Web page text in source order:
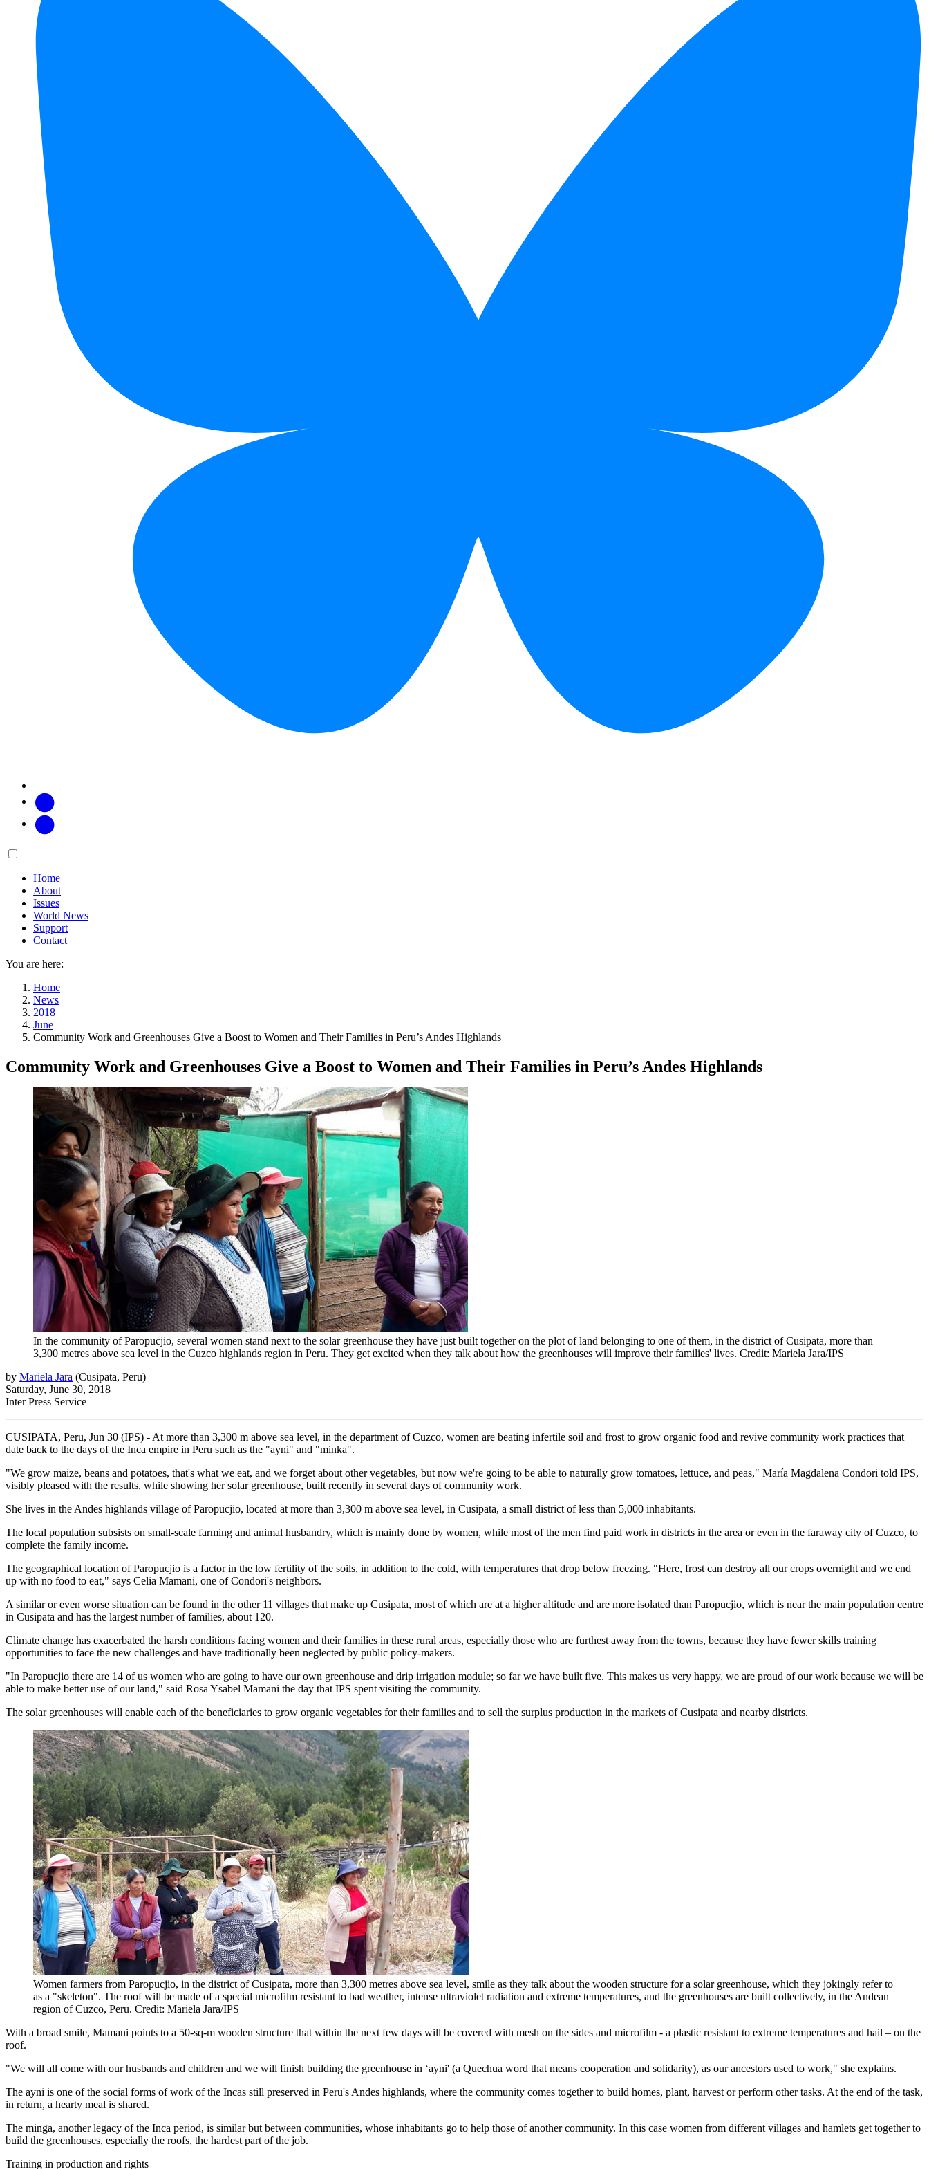
Main
Home
About
Issues
World News
Support
Contact
You are here:
Home
News
2018
June
Community Work and Greenhouses Give a Boost to Women and Their Families in Peru’s Andes Highlands
Community Work and Greenhouses Give a Boost to Women and Their Families in Peru’s Andes Highlands
In the community of Paropucjio, several women stand next to the solar greenhouse they have just built together on the plot of land belonging to one of them, in the district of Cusipata, more than
3,300 metres above sea level in the Cuzco highlands region in Peru. They get excited when they talk about how the greenhouses will improve their families' lives. Credit: Mariela Jara/IPS
by Mariela Jara (Cusipata, Peru)
Saturday, June 30, 2018
Inter Press Service
CUSIPATA, Peru, Jun 30 (IPS) - At more than 3,300 m above sea level, in the department of Cuzco, women are beating infertile soil and frost to grow organic food and revive community work practices that
date back to the days of the Inca empire in Peru such as the "ayni" and "minka".
"We grow maize, beans and potatoes, that's what we eat, and we forget about other vegetables, but now we're going to be able to naturally grow tomatoes, lettuce, and peas," María Magdalena Condori told IPS,
visibly pleased with the results, while showing her solar greenhouse, built recently in several days of community work.
She lives in the Andes highlands village of Paropucjio, located at more than 3,300 m above sea level, in Cusipata, a small district of less than 5,000 inhabitants.
The local population subsists on small-scale farming and animal husbandry, which is mainly done by women, while most of the men find paid work in districts in the area or even in the faraway city of Cuzco, to
complete the family income.
The geographical location of Paropucjio is a factor in the low fertility of the soils, in addition to the cold, with temperatures that drop below freezing. "Here, frost can destroy all our crops overnight and we end
up with no food to eat," says Celia Mamani, one of Condori's neighbors.
A similar or even worse situation can be found in the other 11 villages that make up Cusipata, most of which are at a higher altitude and are more isolated than Paropucjio, which is near the main population centre
in Cusipata and has the largest number of families, about 120.
Climate change has exacerbated the harsh conditions facing women and their families in these rural areas, especially those who are furthest away from the towns, because they have fewer skills training
opportunities to face the new challenges and have traditionally been neglected by public policy-makers.
"In Paropucjio there are 14 of us women who are going to have our own greenhouse and drip irrigation module; so far we have built five. This makes us very happy, we are proud of our work because we will be
able to make better use of our land," said Rosa Ysabel Mamani the day that IPS spent visiting the community.
The solar greenhouses will enable each of the beneficiaries to grow organic vegetables for their families and to sell the surplus production in the markets of Cusipata and nearby districts.
Women farmers from Paropucjio, in the district of Cusipata, more than 3,300 metres above sea level, smile as they talk about the wooden structure for a solar greenhouse, which they jokingly refer to
as a "skeleton". The roof will be made of a special microfilm resistant to bad weather, intense ultraviolet radiation and extreme temperatures, and the greenhouses are built collectively, in the Andean
region of Cuzco, Peru. Credit: Mariela Jara/IPS
With a broad smile, Mamani points to a 50-sq-m wooden structure that within the next few days will be covered with mesh on the sides and microfilm - a plastic resistant to extreme temperatures and hail – on the
roof.
"We will all come with our husbands and children and we will finish building the greenhouse in ‘ayni' (a Quechua word that means cooperation and solidarity), as our ancestors used to work," she explains.
The ayni is one of the social forms of work of the Incas still preserved in Peru's Andes highlands, where the community comes together to build homes, plant, harvest or perform other tasks. At the end of the task,
in return, a hearty meal is shared.
The minga, another legacy of the Inca period, is similar but between communities, whose inhabitants go to help those of another community. In this case women from different villages and hamlets get together to
build the greenhouses, especially the roofs, the hardest part of the job.
Training in production and rights